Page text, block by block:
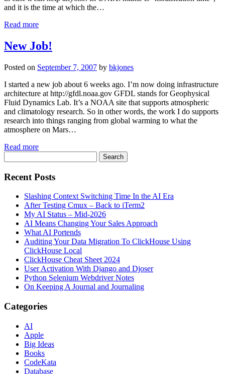
and it is the time at which the…
Read more
New Job!
Posted on September 7, 2007 by bkjones
I started a new job about 6 weeks ago. I’m now doing infrastructure
architecture at http://gfdl.noaa.gov GFDL stands for Geophysical
Fluid Dynamics Lab. It’s a NOAA site that supports atmospheric
and climatology research. So in other words, the work I do supports
research into things ranging from global warming to what the
atmosphere on Mars…
Read more
Recent Posts
Slashing Context Switching Time In the AI Era
After Testing Cmux – Back to iTerm2
My AI Status – Mid-2026
AI Means Changing Your Sales Approach
What AI Portends
Auditing Your Data Migration To ClickHouse Using
ClickHouse Local
ClickHouse Cheat Sheet 2024
User Activation With Django and Djoser
Python Selenium Webdriver Notes
On Keeping A Journal and Journaling
Categories
AI
Apple
Big Ideas
Books
CodeKata
Database